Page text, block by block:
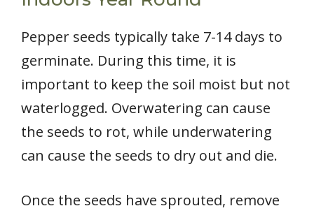
Pepper seeds typically take 7-14 days to
germinate. During this time, it is
important to keep the soil moist but not
waterlogged. Overwatering can cause
the seeds to rot, while underwatering
can cause the seeds to dry out and die.
Once the seeds have sprouted, remove